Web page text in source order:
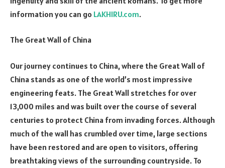
information you can go LAKHIRU.com.
The Great Wall of China
Our journey continues to China, where the Great Wall of
China stands as one of the world’s most impressive
engineering feats. The Great Wall stretches for over
13,000 miles and was built over the course of several
centuries to protect China from invading forces. Although
much of the wall has crumbled over time, large sections
have been restored and are open to visitors, offering
breathtaking views of the surrounding countryside. To